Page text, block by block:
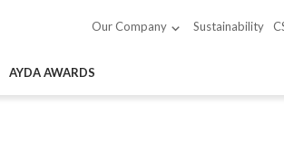
Our Company Sustainability
AYDA AWARDS